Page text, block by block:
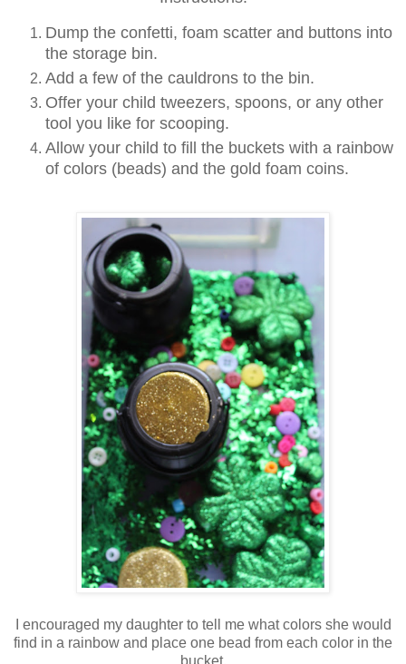
Dump the confetti, foam scatter and buttons into
the storage bin.
Add a few of the cauldrons to the bin.
Offer your child tweezers, spoons, or any other
tool you like for scooping.
Allow your child to fill the buckets with a rainbow
of colors (beads) and the gold foam coins.
I encouraged my daughter to tell me what colors she would
find in a rainbow and place one bead from each color in the
bucket.